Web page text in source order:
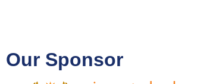
Our Sponsor